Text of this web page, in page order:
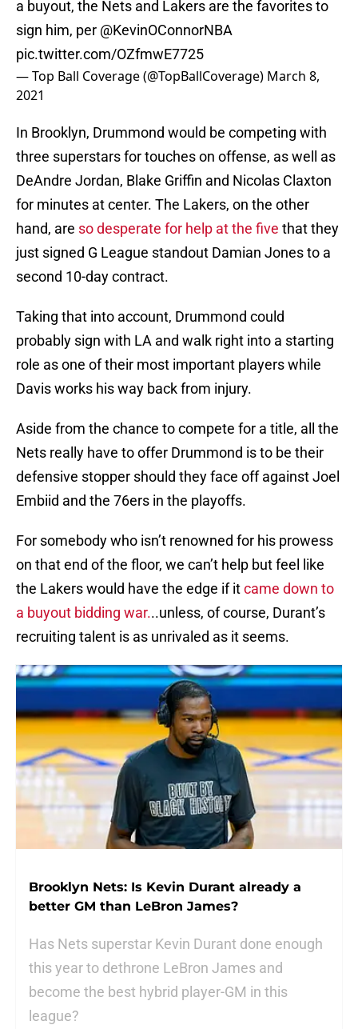
a buyout, the Nets and Lakers are the favorites to
sign him, per @KevinOConnorNBA
pic.twitter.com/OZfmwE7725
— Top Ball Coverage (@TopBallCoverage) March 8,
2021
In Brooklyn, Drummond would be competing with
three superstars for touches on offense, as well as
DeAndre Jordan, Blake Griffin and Nicolas Claxton
for minutes at center. The Lakers, on the other
hand, are so desperate for help at the five that they
just signed G League standout Damian Jones to a
second 10-day contract.
Taking that into account, Drummond could
probably sign with LA and walk right into a starting
role as one of their most important players while
Davis works his way back from injury.
Aside from the chance to compete for a title, all the
Nets really have to offer Drummond is to be their
defensive stopper should they face off against Joel
Embiid and the 76ers in the playoffs.
For somebody who isn’t renowned for his prowess
on that end of the floor, we can’t help but feel like
the Lakers would have the edge if itcame down to
a buyout bidding war...unless, of course, Durant’s
recruiting talent is as unrivaled as it seems.
Brooklyn Nets: Is Kevin Durant already a
better GM than LeBron James?
Has Nets superstar Kevin Durant done enough
this year to dethrone LeBron James and
become the best hybrid player-GM in this
league?